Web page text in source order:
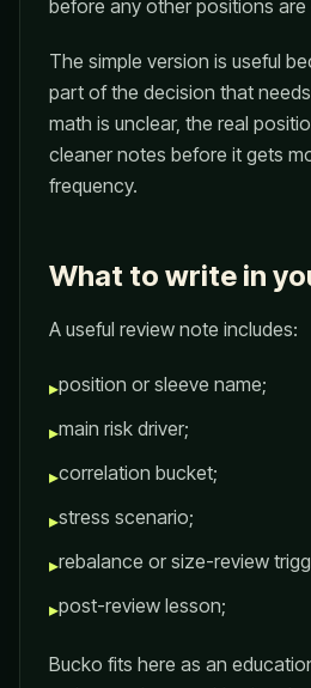
before any other positions
The simple version is useful
part of the decision that
math is unclear, the real
cleaner notes before it gets
frequency.
What to write in
A useful review note includes:
▸position or sleeve name;
▸main risk driver;
▸correlation bucket;
▸stress scenario;
▸rebalance or size-review
▸post-review lesson;
Bucko fits here as an